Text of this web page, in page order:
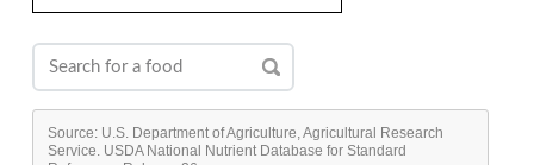
Source: U.S. Department of Agriculture, Agricultural Research
Service. USDA National Nutrient Database for Standard